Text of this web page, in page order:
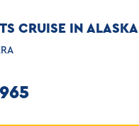
CRUISE IN ALASKA